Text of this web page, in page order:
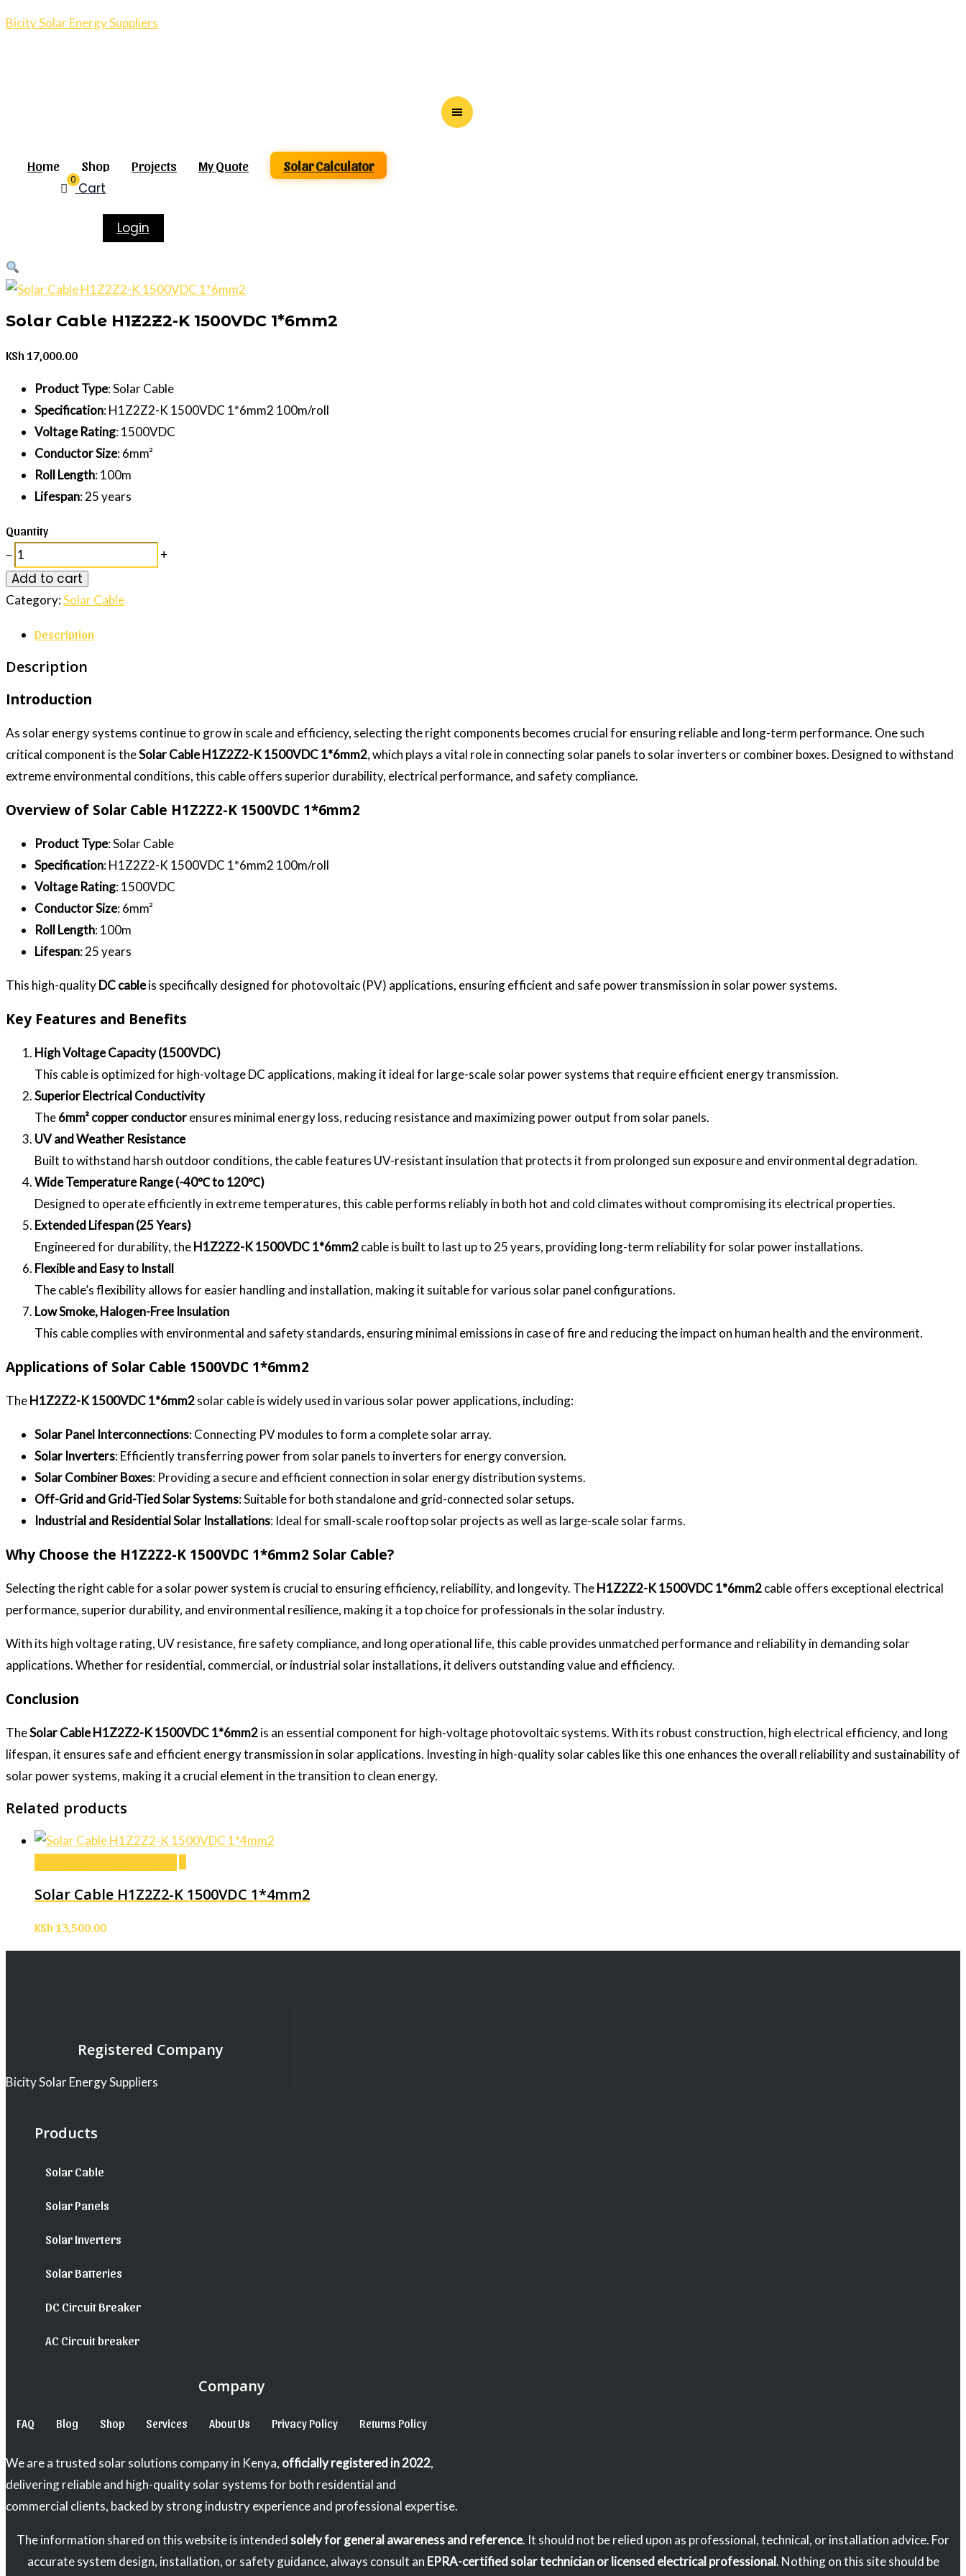
Bicity Solar Energy Suppliers
Home Shop Projects My Quote Solar Calculator
0
Cart
Login
Solar Cable H1Z2Z2-K 1500VDC 1*6mm2
KSh 17,000.00
Product Type: Solar Cable
Specification: H1Z2Z2-K 1500VDC 1*6mm2 100m/roll
Voltage Rating: 1500VDC
Conductor Size: 6mm²
Roll Length: 100m
Lifespan: 25 years
Quantity
– +
Add to cart
Category:Solar Cable
Description
Description
Introduction
As solar energy systems continue to grow in scale and efficiency, selecting the right components becomes crucial for ensuring reliable and long-term performance. One such
critical component is theSolar Cable H1Z2Z2-K 1500VDC 1*6mm2, which plays a vital role in connecting solar panels to solar inverters or combiner boxes. Designed to withstand
extreme environmental conditions, this cable offers superior durability, electrical performance, and safety compliance.
Overview of Solar Cable H1Z2Z2-K 1500VDC 1*6mm2
Product Type: Solar Cable
Specification: H1Z2Z2-K 1500VDC 1*6mm2 100m/roll
Voltage Rating: 1500VDC
Conductor Size: 6mm²
Roll Length: 100m
Lifespan: 25 years
This high-qualityDC cableis specifically designed for photovoltaic (PV) applications, ensuring efficient and safe power transmission in solar power systems.
Key Features and Benefits
High Voltage Capacity (1500VDC)
This cable is optimized for high-voltage DC applications, making it ideal for large-scale solar power systems that require efficient energy transmission.
Superior Electrical Conductivity
The6mm² copper conductorensures minimal energy loss, reducing resistance and maximizing power output from solar panels.
UV and Weather Resistance
Built to withstand harsh outdoor conditions, the cable features UV-resistant insulation that protects it from prolonged sun exposure and environmental degradation.
Wide Temperature Range (-40℃ to 120℃)
Designed to operate efficiently in extreme temperatures, this cable performs reliably in both hot and cold climates without compromising its electrical properties.
Extended Lifespan (25 Years)
Engineered for durability, theH1Z2Z2-K 1500VDC 1*6mm2cable is built to last up to 25 years, providing long-term reliability for solar power installations.
Flexible and Easy to Install
The cable’s flexibility allows for easier handling and installation, making it suitable for various solar panel configurations.
Low Smoke, Halogen-Free Insulation
This cable complies with environmental and safety standards, ensuring minimal emissions in case of fire and reducing the impact on human health and the environment.
Applications of Solar Cable 1500VDC 1*6mm2
TheH1Z2Z2-K 1500VDC 1*6mm2solar cable is widely used in various solar power applications, including:
Solar Panel Interconnections: Connecting PV modules to form a complete solar array.
Solar Inverters: Efficiently transferring power from solar panels to inverters for energy conversion.
Solar Combiner Boxes: Providing a secure and efficient connection in solar energy distribution systems.
Off-Grid and Grid-Tied Solar Systems: Suitable for both standalone and grid-connected solar setups.
Industrial and Residential Solar Installations: Ideal for small-scale rooftop solar projects as well as large-scale solar farms.
Why Choose the H1Z2Z2-K 1500VDC 1*6mm2 Solar Cable?
Selecting the right cable for a solar power system is crucial to ensuring efficiency, reliability, and longevity. TheH1Z2Z2-K 1500VDC 1*6mm2cable offers exceptional electrical
performance, superior durability, and environmental resilience, making it a top choice for professionals in the solar industry.
With its high voltage rating, UV resistance, fire safety compliance, and long operational life, this cable provides unmatched performance and reliability in demanding solar
applications. Whether for residential, commercial, or industrial solar installations, it delivers outstanding value and efficiency.
Conclusion
TheSolar Cable H1Z2Z2-K 1500VDC 1*6mm2is an essential component for high-voltage photovoltaic systems. With its robust construction, high electrical efficiency, and long
lifespan, it ensures safe and efficient energy transmission in solar applications. Investing in high-quality solar cables like this one enhances the overall reliability and sustainability of
solar power systems, making it a crucial element in the transition to clean energy.
Related products
Solar Cable H1Z2Z2-K 1500VDC 1*4mm2
KSh 13,500.00
Registered Company
Bicity Solar Energy Suppliers
Products
Solar Cable
Solar Panels
Solar Inverters
Solar Batteries
DC Circuit Breaker
AC Circuit breaker
Company
FAQ Blog Shop Services About Us Privacy Policy Returns Policy
We are a trusted solar solutions company in Kenya, officially registered in 2022,
delivering reliable and high-quality solar systems for both residential and
commercial clients, backed by strong industry experience and professional expertise.
The information shared on this website is intendedsolely for general awareness and reference. It should not be relied upon as professional, technical, or installation advice. For
accurate system design, installation, or safety guidance, always consult an EPRA-certified solar technician or licensed electrical professional. Nothing on this site should be